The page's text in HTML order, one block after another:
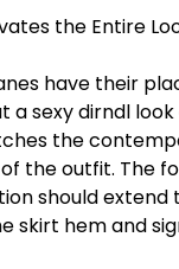
the Entire
have their
a sexy dirndl
the
the outfit. The
should extend
skirt hem and